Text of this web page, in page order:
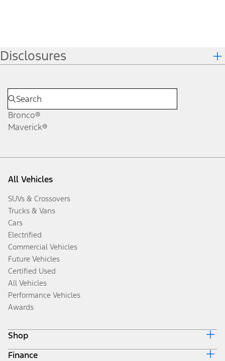
Disclosures
Bronco®
Maverick®
All Vehicles
SUVs & Crossovers
Trucks & Vans
Cars
Electrified
Commercial Vehicles
Future Vehicles
Certified Used
All Vehicles
Performance Vehicles
Awards
Shop
Build & Price
Finance